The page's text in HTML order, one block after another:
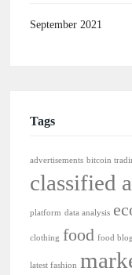
September 2021
Tags
advertisements bitcoin
classified
platform data analysis
clothing food food
latest fashion